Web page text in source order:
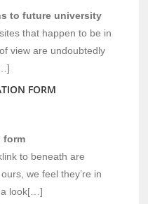
to future university
that happen to be in
view are undoubtedly
FORM
form
to beneath are
we feel they’re in
a look[…]